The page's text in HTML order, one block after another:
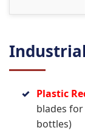
Plastic
blades
bottles)